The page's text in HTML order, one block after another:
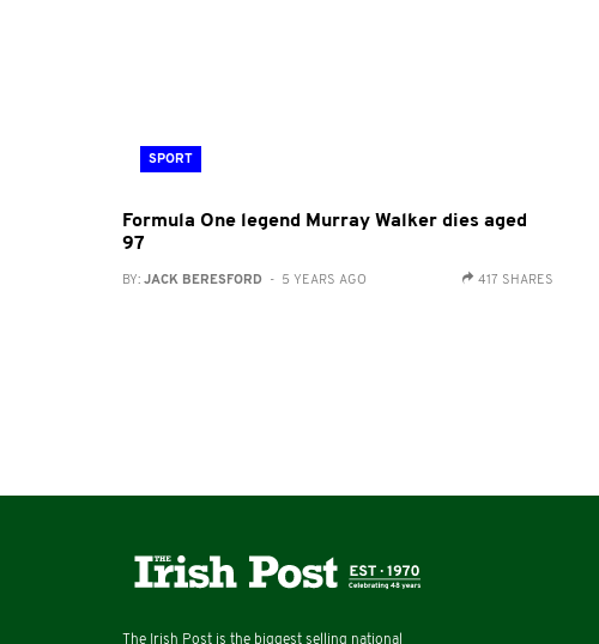
SPORT
Formula One legend Murray Walker dies aged
97
BY: JACK BERESFORD - 5 YEARS AGO 417 SHARES
The Irish Post is the biggest selling national